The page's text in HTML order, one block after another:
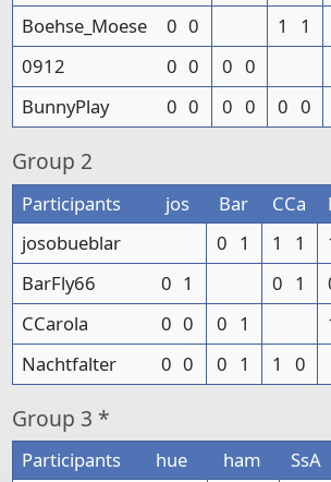
Boehse_Moese
0 0 1 1
0912
0 0 0 0
BunnyPlay
0 0 0 0 0 0
Group 2
Participants jos Bar CCa
josobueblar
0 1 1 1
BarFly66
0 1 0 1
CCarola
0 0 0 1
Nachtfalter
0 0 0 1 1 0
Group 3 *
Participants hue ham SsA